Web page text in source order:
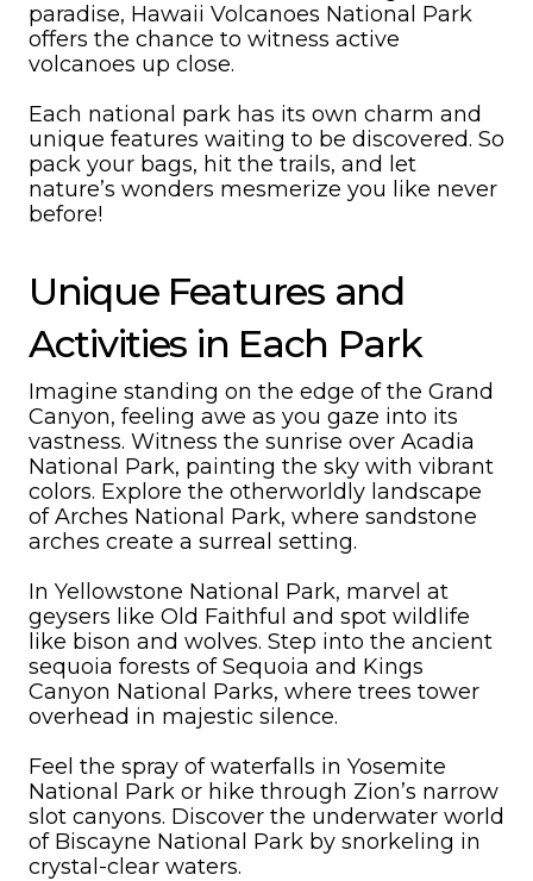
paradise, Hawaii Volcanoes National Park
offers the chance to witness active
volcanoes up close.
Each national park has its own charm and
unique features waiting to be discovered. So
pack your bags, hit the trails, and let
nature’s wonders mesmerize you like never
before!
Unique Features and
Activities in Each Park
Imagine standing on the edge of the Grand
Canyon, feeling awe as you gaze into its
vastness. Witness the sunrise over Acadia
National Park, painting the sky with vibrant
colors. Explore the otherworldly landscape
of Arches National Park, where sandstone
arches create a surreal setting.
In Yellowstone National Park, marvel at
geysers like Old Faithful and spot wildlife
like bison and wolves. Step into the ancient
sequoia forests of Sequoia and Kings
Canyon National Parks, where trees tower
overhead in majestic silence.
Feel the spray of waterfalls in Yosemite
National Park or hike through Zion’s narrow
slot canyons. Discover the underwater world
of Biscayne National Park by snorkeling in
crystal-clear waters.